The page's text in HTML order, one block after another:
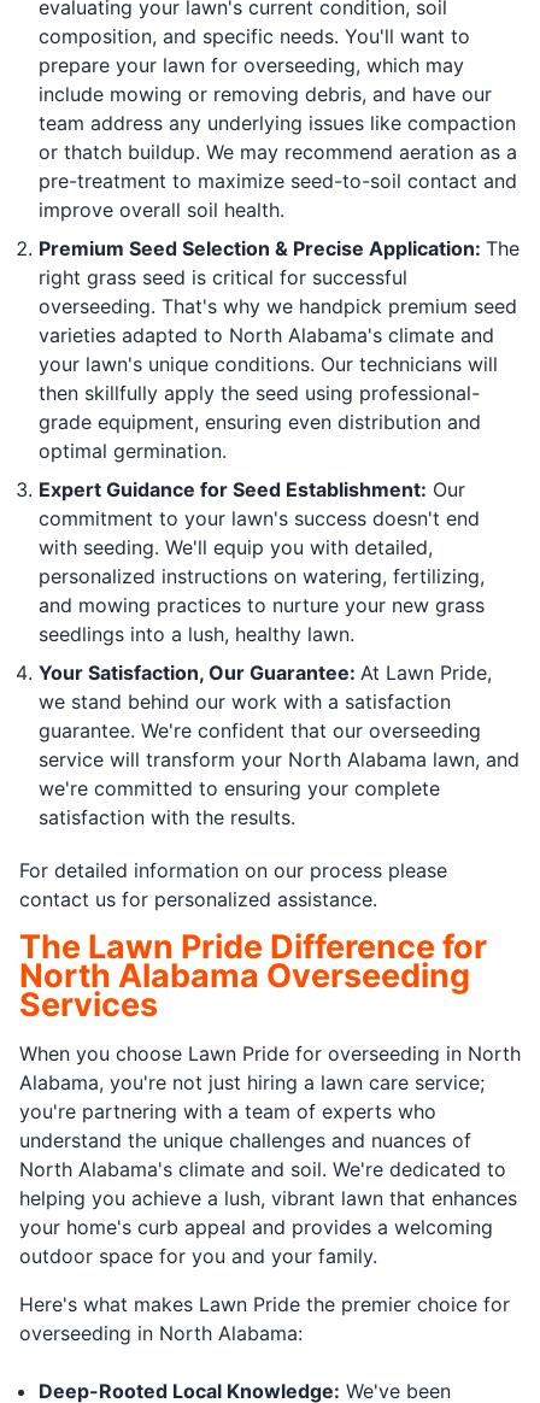
evaluating your lawn's current condition, soil
composition, and specific needs. You'll want to
prepare your lawn for overseeding, which may
include mowing or removing debris, and have our
team address any underlying issues like compaction
or thatch buildup. We may recommend aeration as a
pre-treatment to maximize seed-to-soil contact and
improve overall soil health.
Premium Seed Selection & Precise Application: The
right grass seed is critical for successful
overseeding. That's why we handpick premium seed
varieties adapted to North Alabama's climate and
your lawn's unique conditions. Our technicians will
then skillfully apply the seed using professional-
grade equipment, ensuring even distribution and
optimal germination.
Expert Guidance for Seed Establishment: Our
commitment to your lawn's success doesn't end
with seeding. We'll equip you with detailed,
personalized instructions on watering, fertilizing,
and mowing practices to nurture your new grass
seedlings into a lush, healthy lawn.
Your Satisfaction, Our Guarantee: At Lawn Pride,
we stand behind our work with a satisfaction
guarantee. We're confident that our overseeding
service will transform your North Alabama lawn, and
we're committed to ensuring your complete
satisfaction with the results.
For detailed information on our process please
contact us for personalized assistance.
The Lawn Pride Difference for
North Alabama Overseeding
Services
When you choose Lawn Pride for overseeding in North
Alabama, you're not just hiring a lawn care service;
you're partnering with a team of experts who
understand the unique challenges and nuances of
North Alabama's climate and soil. We're dedicated to
helping you achieve a lush, vibrant lawn that enhances
your home's curb appeal and provides a welcoming
outdoor space for you and your family.
Here's what makes Lawn Pride the premier choice for
overseeding in North Alabama:
Deep-Rooted Local Knowledge: We've been